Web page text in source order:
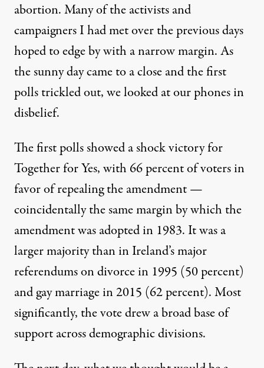
abortion. Many of the activists and
campaigners I had met over the previous days
hoped to edge by with a narrow margin. As
the sunny day came to a close and the first
polls trickled out, we looked at our phones in
disbelief.
The first polls showed a shock victory for
Together for Yes, with 66 percent of voters in
favor of repealing the amendment —
coincidentally the same margin by which the
amendment was adopted in 1983. It was a
larger majority than in Ireland’s major
referendums on divorce in 1995 (50 percent)
and gay marriage in 2015 (62 percent). Most
significantly, the vote drew a broad base of
support acrossdemographic divisions.